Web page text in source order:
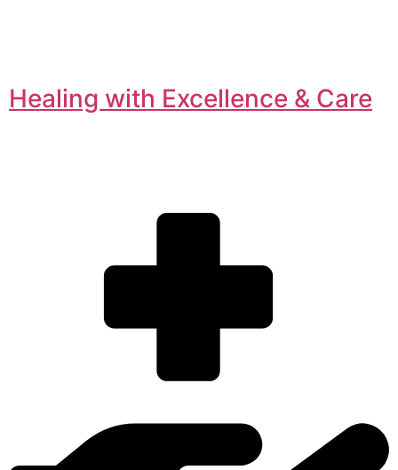
Healing with Excellence & Care